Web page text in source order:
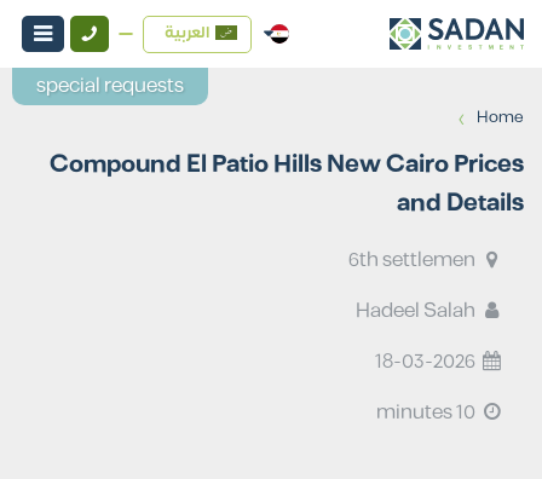
العربية
Home
›
Compound El Patio Hills New Cairo Prices
and Details
18-03-2026
special requests